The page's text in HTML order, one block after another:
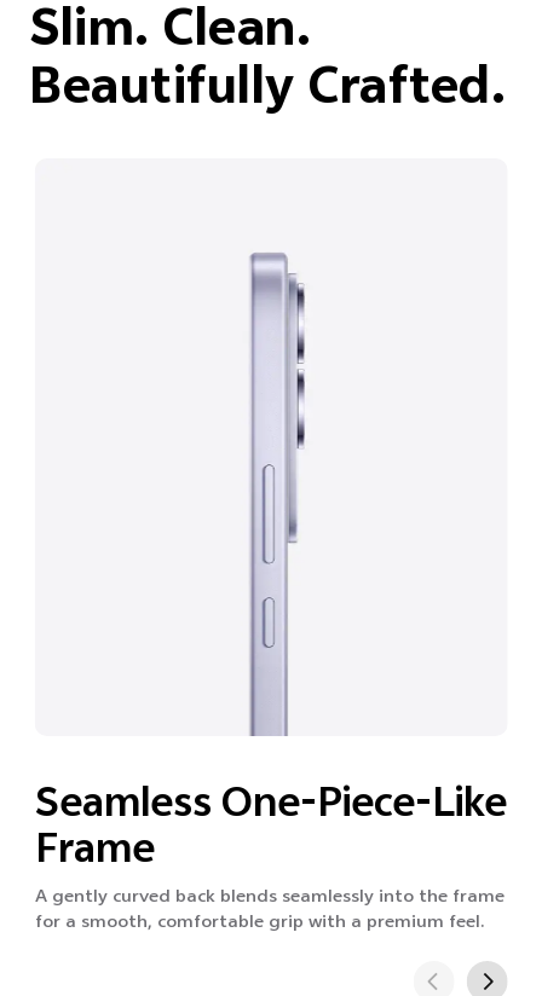
Slim. Clean.
Beautifully Crafted.
Seamless One-Piece-Like
Frame
A gently curved back blends seamlessly into the frame
for a smooth, comfortable grip with a premium feel.